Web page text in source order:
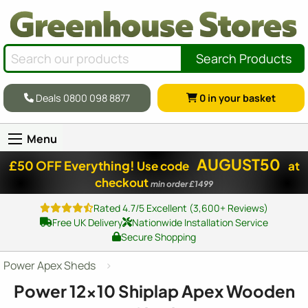
Search Products
Deals 0800 098 8877 0 in your basket
Menu
£50 OFF Everything! Use code AUGUST50 at
checkout min order £1499
Rated 4.7/5 Excellent (3,600+ Reviews)
Free UK Delivery
Nationwide Installation Service
Secure Shopping
Power Apex Sheds
Power12x10 Shiplap Apex Wooden